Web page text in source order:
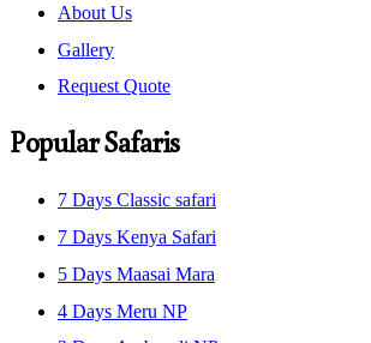
About Us
Gallery
Request Quote
Popular Safaris
7 Days Classic safari
7 Days Kenya Safari
5 Days Maasai Mara
4 Days Meru NP